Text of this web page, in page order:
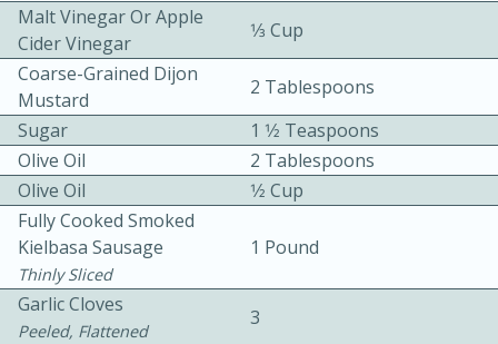
Chicken Curry Soup with
Coconut and Lime
20 minutes
15 minutes
Malt Vinegar Or Apple
Cider Vinegar
1⁄3 Cup
Coarse-Grained Dijon
Mustard
2 Tablespoons
Sugar
1 1⁄2 Teaspoons
Olive Oil
2 Tablespoons
Olive Oil
1⁄2 Cup
Fully Cooked Smoked
Kielbasa Sausage
Thinly Sliced
1 Pound
Garlic Cloves
Peeled, Flattened
3